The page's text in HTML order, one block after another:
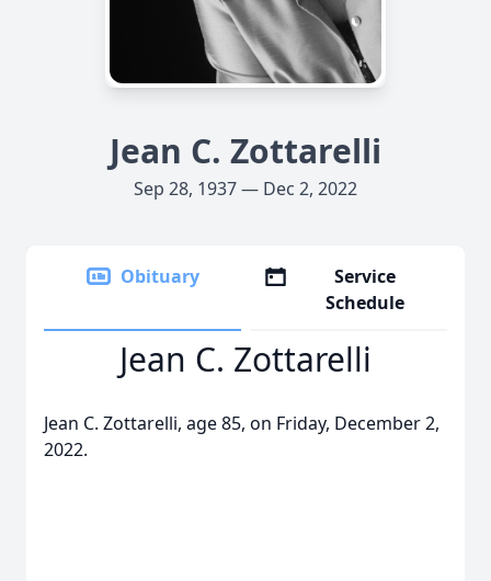
Jean C. Zottarelli
Sep 28, 1937 — Dec 2, 2022
Obituary
Service
Schedule
Jean C. Zottarelli
Jean C. Zottarelli, age 85, on Friday, December 2,
2022.